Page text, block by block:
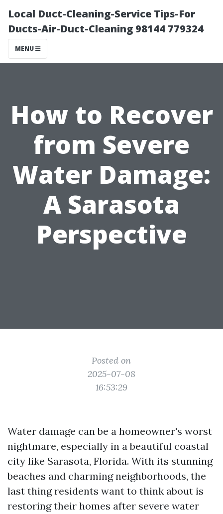
Local Duct-Cleaning-Service Tips-For
Ducts-Air-Duct-Cleaning 98144 779324
MENU
How to Recover
from Severe
Water Damage:
A Sarasota
Perspective
Posted on
2025-07-08
16:53:29
Water damage can be a homeowner's worst
nightmare, especially in a beautiful coastal
city like Sarasota, Florida. With its stunning
beaches and charming neighborhoods, the
last thing residents want to think about is
restoring their homes after severe water